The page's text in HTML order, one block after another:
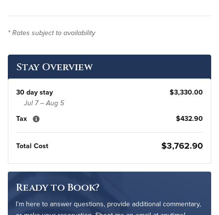
* Rates subject to availability
Stay Overview
30 day stay $3,330.00
Jul 7 – Aug 5
Tax $432.90
Total Cost $3,762.90
Ready to Book?
I’m here to answer questions, provide additional commentary,